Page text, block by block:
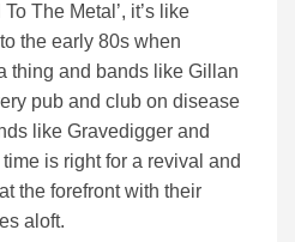
The Metal’, it’s like
the early 80s when
thing and bands like Gillan
pub and club on disease
like Gravedigger and
is right for a revival and
the forefront with their
aloft.